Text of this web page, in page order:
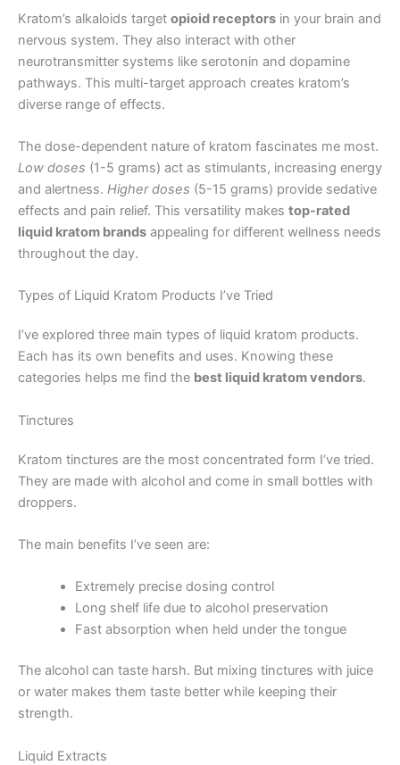
Kratom’s alkaloids target opioid receptors in your brain and
nervous system. They also interact with other
neurotransmitter systems like serotonin and dopamine
pathways. This multi-target approach creates kratom’s
diverse range of effects.
The dose-dependent nature of kratom fascinates me most.
Low doses (1-5 grams) act as stimulants, increasing energy
and alertness. Higher doses (5-15 grams) provide sedative
effects and pain relief. This versatility makes top-rated
liquid kratom brands appealing for different wellness needs
throughout the day.
Types of Liquid Kratom Products I’ve Tried
I’ve explored three main types of liquid kratom products.
Each has its own benefits and uses. Knowing these
categories helps me find the best liquid kratom vendors.
Tinctures
Kratom tinctures are the most concentrated form I’ve tried.
They are made with alcohol and come in small bottles with
droppers.
The main benefits I’ve seen are:
Extremely precise dosing control
Long shelf life due to alcohol preservation
Fast absorption when held under the tongue
The alcohol can taste harsh. But mixing tinctures with juice
or water makes them taste better while keeping their
strength.
Liquid Extracts